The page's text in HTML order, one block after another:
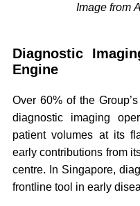
Image from
Diagnostic
Engine
Over 60% of the
diagnostic imaging
patient volumes at its
early contributions from
centre. In Singapore,
frontline tool in early